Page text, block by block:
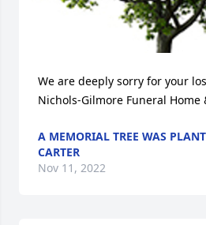
We are deeply sorry for your
Nichols-Gilmore Funeral Home
A MEMORIAL TREE WAS
CARTER
Nov 11, 2022